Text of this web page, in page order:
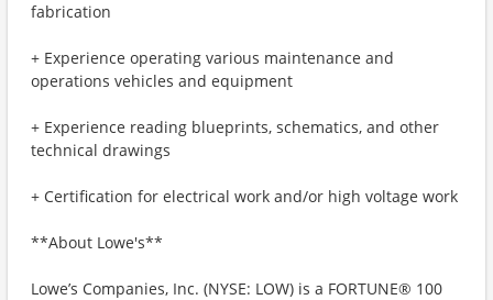
fabrication
+ Experience operating various maintenance and
operations vehicles and equipment
+ Experience reading blueprints, schematics, and other
technical drawings
+ Certification for electrical work and/or high voltage work
**About Lowe's**
Lowe’s Companies, Inc. (NYSE: LOW) is a FORTUNE® 100